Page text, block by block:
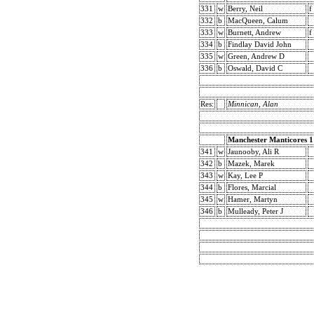
331
w Berry, Neil
f
332
b
MacQueen, Calum
333
w Burnett, Andrew
f
334
b
Findlay David John
335
w Green, Andrew D
336
b Oswald, David C
Res: Minnican, Alan
Manchester Manticores 1
341
w Jaunooby, Ali R
342
b
Mazek, Marek
343
w Kay, Lee P
344
b
Flores, Marcial
345
w Hamer, Martyn
346
b Mulleady, Peter J